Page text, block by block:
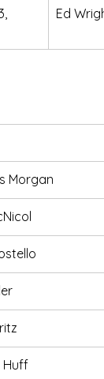
Ed Wright
Morgan
Huff